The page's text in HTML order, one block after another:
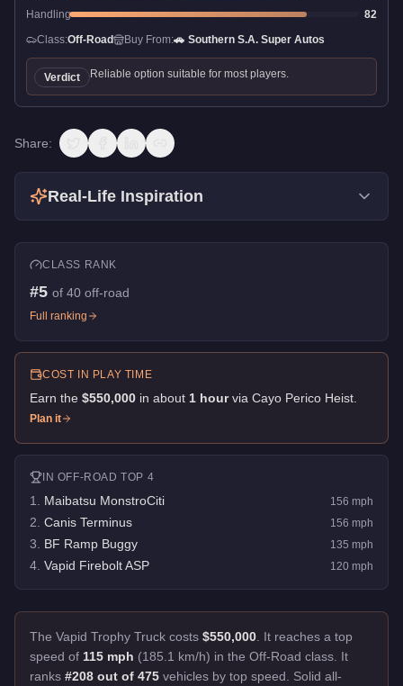
Handling
82
Class:Off-Road Buy From:🚗 Southern S.A. Super Autos
Verdict Reliable option suitable for most players.
Share:
Real-Life Inspiration
CLASS RANK
#5 of 40 off-road
Full ranking
COST IN PLAY TIME
Earn the $550,000 in about 1 hour via Cayo Perico Heist
Plan it
IN OFF-ROAD TOP 4
1 Maibatsu MonstroCiti 156 mph
2 Canis Terminus 156 mph
3 BF Ramp Buggy 135 mph
4 Vapid Firebolt ASP 120 mph
The Vapid Trophy Truck costs $550,000 It reaches a top
speed of 115 mph (185.1 km/h) in the Off-Road class. It
ranks #208 out of 475 vehicles by top speed.
Solid all-